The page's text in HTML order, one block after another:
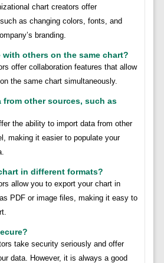
chart creators offer
as changing colors, fonts, and
branding.
with others on the same chart?
offer collaboration features that allow
the same chart simultaneously.
from other sources, such as
the ability to import data from other
making it easier to populate your
in different formats?
allow you to export your chart in
PDF or image files, making it easy to
take security seriously and offer
data. However, it is always a good